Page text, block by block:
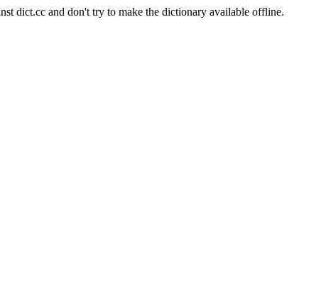
dict.cc and don't try to make the dictionary available offline.